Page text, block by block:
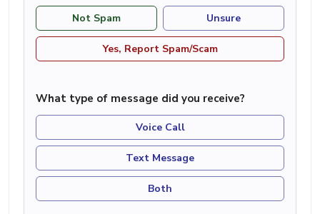
Not Spam Unsure
Yes, Report Spam/Scam
What type of message did you receive?
Voice Call
Text Message
Both